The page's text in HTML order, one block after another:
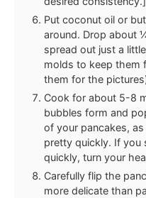
Put coconut oil or
around. Drop about
spread out just a
molds to keep them
them for the
Cook for about 5-8
bubbles form and
of your pancakes,
pretty quickly. If you
quickly, turn your
Carefully flip the
more delicate than